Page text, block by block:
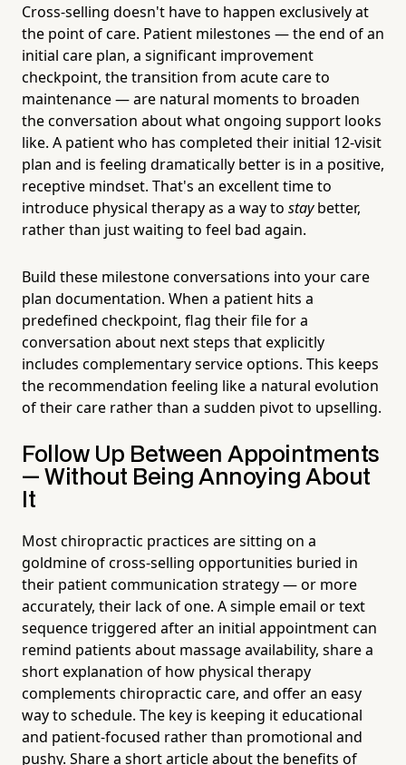
Cross-selling doesn't have to happen exclusively at
the point of care. Patient milestones — the end of an
initial care plan, a significant improvement
checkpoint, the transition from acute care to
maintenance — are natural moments to broaden
the conversation about what ongoing support looks
like. A patient who has completed their initial 12-visit
plan and is feeling dramatically better is in a positive,
receptive mindset. That's an excellent time to
introduce physical therapy as a way to staybetter,
rather than just waiting to feel bad again.
Build these milestone conversations into your care
plan documentation. When a patient hits a
predefined checkpoint, flag their file for a
conversation about next steps that explicitly
includes complementary service options. This keeps
the recommendation feeling like a natural evolution
of their care rather than a sudden pivot to upselling.
Follow Up Between Appointments
— Without Being Annoying About
It
Most chiropractic practices are sitting on a
goldmine of cross-selling opportunities buried in
their patient communication strategy — or more
accurately, their lack of one. A simple email or text
sequence triggered after an initial appointment can
remind patients about massage availability, share a
short explanation of how physical therapy
complements chiropractic care, and offer an easy
way to schedule. The key is keeping it educational
and patient-focused rather than promotional and
pushy. Share a short article about the benefits of